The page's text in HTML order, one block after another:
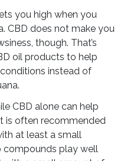
you high when you
CBD does not make you
though. That’s
oil products to help
instead of
CBD alone can help
is often recommended
at least a small
compounds play well